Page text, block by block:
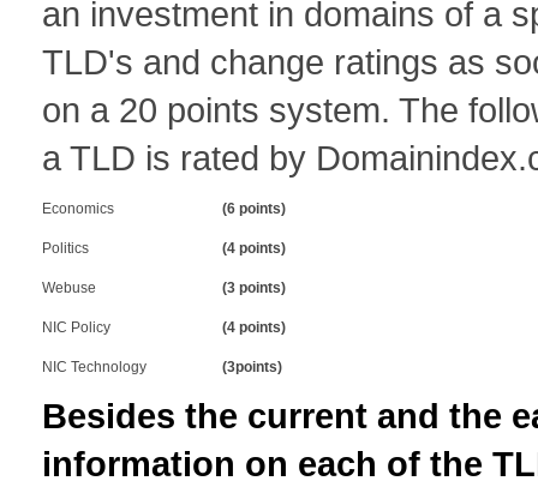
an investment in domains of a
TLD's and change ratings as
on a 20 points system. The
a TLD is rated by
Economics (6 points)
Politics (4 points)
Webuse (3 points)
NIC Policy (4 points)
NIC Technology (3points)
Besides the current and the
information on each of the